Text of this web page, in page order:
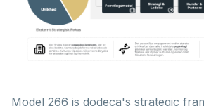
Model 266 is dodeca's strategic